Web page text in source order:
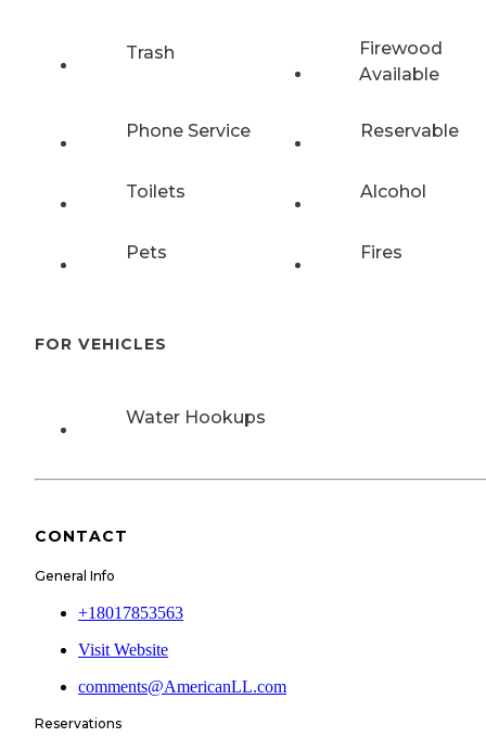
Trash
Firewood
Available
Phone Service Reservable
Toilets Alcohol
Pets Fires
FOR VEHICLES
Water Hookups
CONTACT
General Info
+18017853563
Visit Website
comments@AmericanLL.com
Reservations